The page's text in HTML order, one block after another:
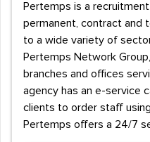
Pertemps is a
permanent, contract and
to a wide variety of
Pertemps Network
branches and offices
agency has an e-service
clients to order staff
Pertemps offers a 24/7